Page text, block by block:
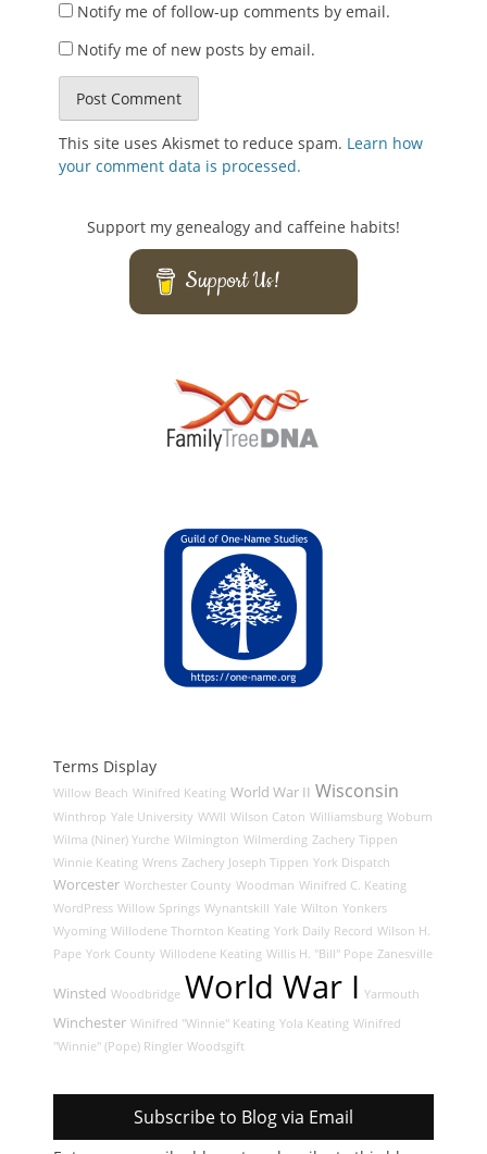
Notify me of follow-up comments by email.
Notify me of new posts by email.
This site uses Akismet to reduce spam. Learn how
your comment data is processed.
Support my genealogy and caffeine habits!
Support Us!
Terms Display
Willow Beach Winifred Keating World War II Wisconsin
Winthrop Yale University WWII Wilson Caton Williamsburg Woburn
Wilma (Niner) Yurche Wilmington Wilmerding Zachery Tippen
Winnie Keating Wrens Zachery Joseph Tippen York Dispatch
Worcester Worchester County Woodman Winifred C. Keating
WordPress Willow Springs Wynantskill Yale Wilton Yonkers
Wyoming Willodene Thornton Keating York Daily Record Wilson H.
Pape York County Willodene Keating Willis H. "Bill" Pope Zanesville
Winsted Woodbridge World War I Yarmouth
Winchester Winifred "Winnie" Keating Yola Keating Winifred
"Winnie" (Pope) Ringler Woodsgift
Subscribe to Blog via Email